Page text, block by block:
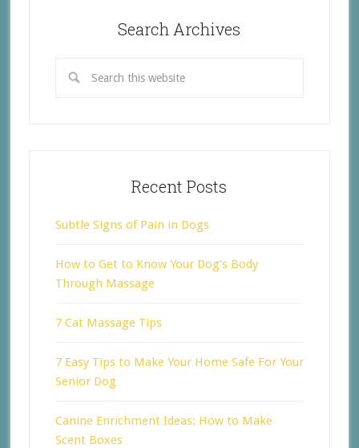
Search Archives
Recent Posts
Subtle Signs of Pain in Dogs
How to Get to Know Your Dog’s Body
Through Massage
7 Cat Massage Tips
7 Easy Tips to Make Your Home Safe For Your
Senior Dog
Canine Enrichment Ideas: How to Make
Scent Boxes